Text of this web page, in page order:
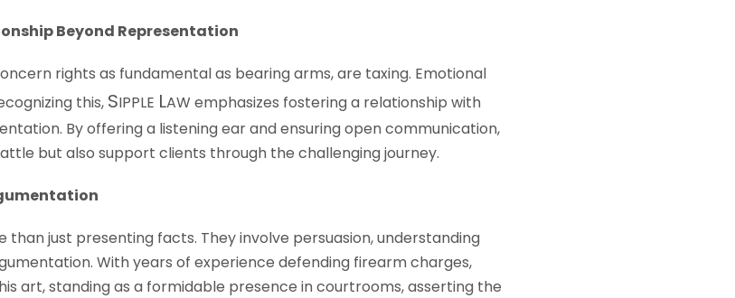
Beyond Representation
rights as fundamental as bearing arms, are taxing. Emotional
this, SIPPLE LAW emphasizes fostering a relationship with
By offering a listening ear and ensuring open communication,
but also support clients through the challenging journey.
just presenting facts. They involve persuasion, understanding
With years of experience defending firearm charges,
art, standing as a formidable presence in courtrooms, asserting the